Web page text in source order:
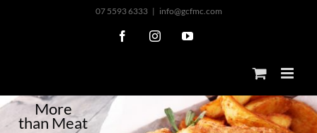
07 5593 6333 | info@gcfmc.com
FacebookInstagramYouTube
than Meat
More